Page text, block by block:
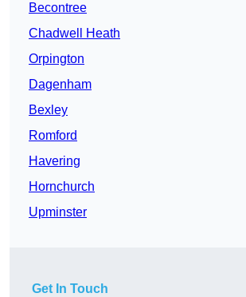
Becontree
Chadwell Heath
Orpington
Dagenham
Bexley
Romford
Havering
Hornchurch
Upminster
Get In Touch